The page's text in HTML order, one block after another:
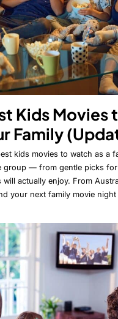
Kids Movies
Family
kids movies to watch as a
group — from gentle picks
will actually enjoy. From
your next family movie